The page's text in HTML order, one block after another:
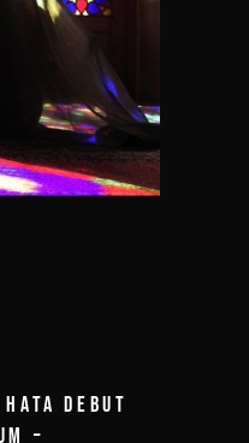
DEBUT
–